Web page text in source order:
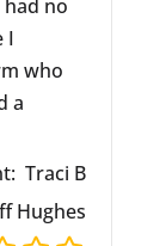
no
I
who
a
Traci B
Hughes